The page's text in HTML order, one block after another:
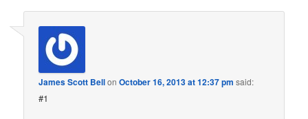
James Scott BellonOctober 16, 2013 at 12:37 pm said:
#1